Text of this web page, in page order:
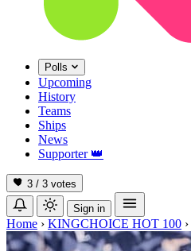
Polls
Upcoming
History
Teams
Ships
News
Supporter 👑
3 / 3 votes
Sign in
Home › KINGCHOICE HOT 100 ›